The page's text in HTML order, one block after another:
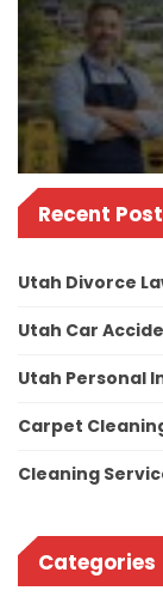
Recent
Utah Divorce
Utah Car
Utah Personal
Carpet
Cleaning
Categories